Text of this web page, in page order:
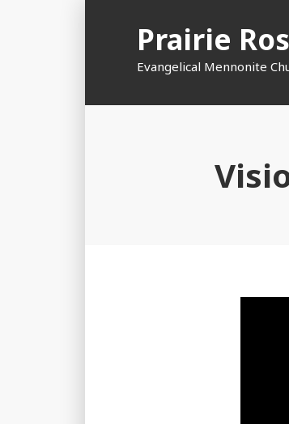
content
Prairie
Evangelical Mennonite